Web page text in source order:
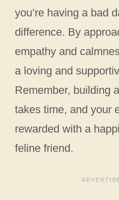
you’re having a bad
difference. By
empathy and
a loving and
Remember, building
takes time, and your
rewarded with a
feline friend.